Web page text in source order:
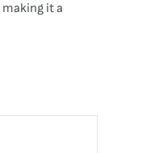
it a